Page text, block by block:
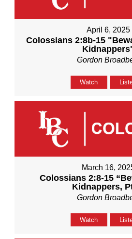
April 6, 2025
Colossians 2:8b-15
Gordon
Watch
March 16,
Colossians 2:8-15
Kidnappers,
Gordon
Watch